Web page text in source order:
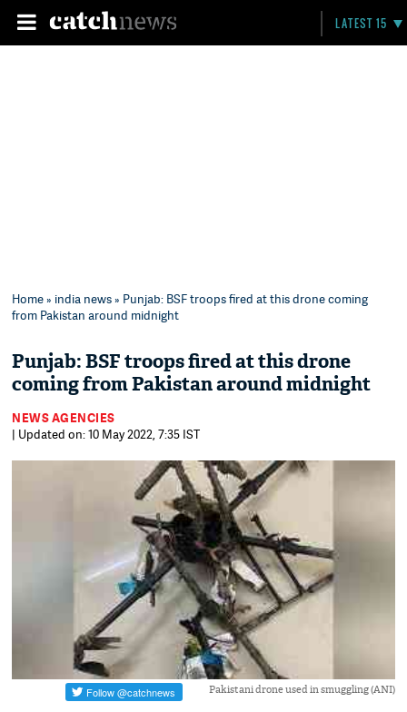
LATEST 15
Home» india news» Punjab: BSF troops fired at this drone coming
from Pakistan around midnight
Punjab: BSF troops fired at this drone
coming from Pakistan around midnight
NEWS AGENCIES
| Updated on: 10 May 2022, 7:35 IST
Pakistani drone used in smuggling (ANI)